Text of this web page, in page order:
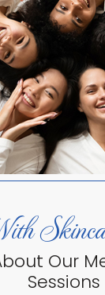
Our
Sessions